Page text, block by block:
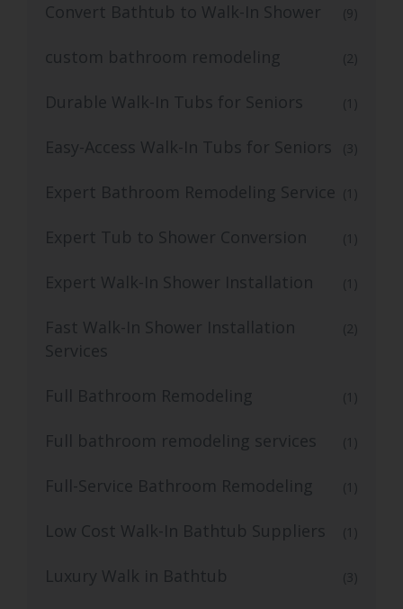
Convert Bathtub to Walk-In Shower (9)
custom bathroom remodeling (2)
Durable Walk-In Tubs for Seniors (1)
Easy-Access Walk-In Tubs for Seniors (3)
Expert Bathroom Remodeling Service (1)
Expert Tub to Shower Conversion (1)
Expert Walk-In Shower Installation (1)
Fast Walk-In Shower Installation
Services
(2)
Full Bathroom Remodeling (1)
Full bathroom remodeling services (1)
Full-Service Bathroom Remodeling (1)
Low Cost Walk-In Bathtub Suppliers (1)
Luxury Walk in Bathtub (3)